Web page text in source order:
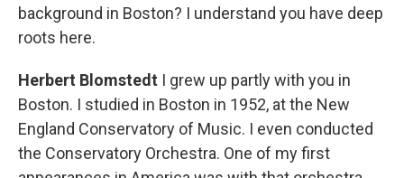
background in Boston? I understand you have deep
roots here.
Herbert Blomstedt I grew up partly with you in
Boston. I studied in Boston in 1952, at the New
England Conservatory of Music. I even conducted
the Conservatory Orchestra. One of my first